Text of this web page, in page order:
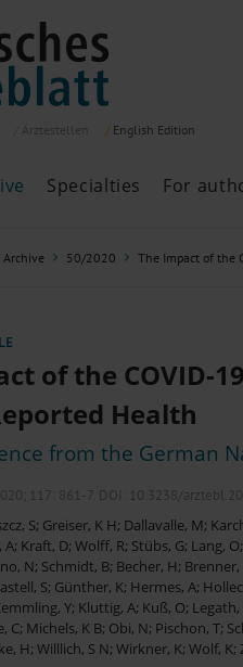
English Edition
Mortality in Germany,
Consumption and the
Following Electrical
With Intellectual Disability
Specialties For
Archive 50/2020 The Impact of the
of the COVID-
Health
from the German
117: 861-7 . DOI: 10.3238/
S; Greiser, K H; Dallavalle, M;
A; Kraft, D; Wolff, R; Stübs, G; Lang, O;
N; Schmidt, B; Becher, H; Brenner,
S; Günther, K; Hermes, A;
Y; Kluttig, A; Kuß, O; Legath,
C; Michels, K B; Obi, N; Pischon, T;
H; Willlich, S N; Wirkner, K; Wolf, K;